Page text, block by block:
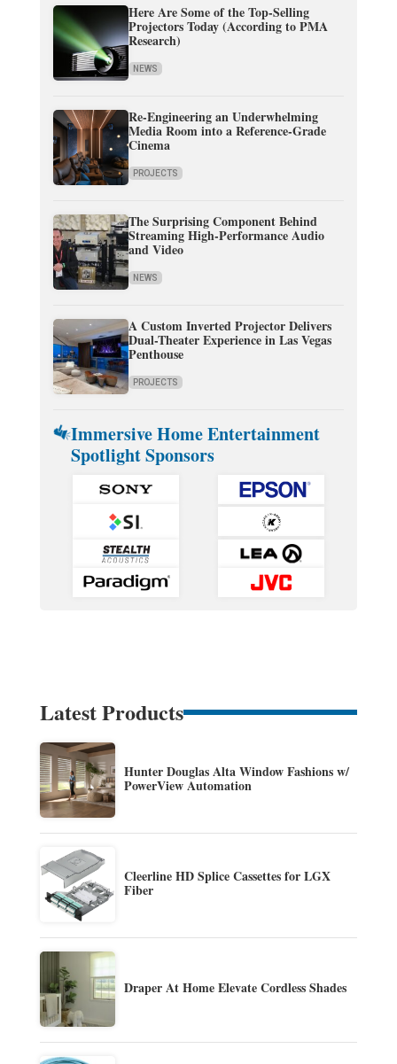
Here Are Some of the Top-Selling
Projectors Today (According to PMA
Research)
NEWS
Re-Engineering an Underwhelming
Media Room into a Reference-Grade
Cinema
PROJECTS
The Surprising Component Behind
Streaming High-Performance Audio
and Video
NEWS
A Custom Inverted Projector Delivers
Dual-Theater Experience in Las Vegas
Penthouse
PROJECTS
Immersive Home Entertainment
Spotlight Sponsors
Latest Products
Hunter Douglas Alta Window Fashions w/
PowerView Automation
Cleerline HD Splice Cassettes for LGX
Fiber
Draper At Home Elevate Cordless Shades